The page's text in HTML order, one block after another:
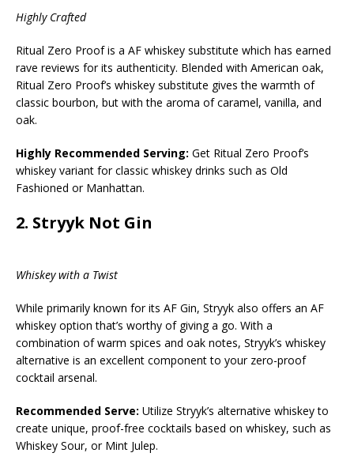
Highly Crafted
Ritual Zero Proof is a AF whiskey substitute which has earned
rave reviews for its authenticity. Blended with American oak,
Ritual Zero Proof’s whiskey substitute gives the warmth of
classic bourbon, but with the aroma of caramel, vanilla, and
oak.
Highly Recommended Serving: Get Ritual Zero Proof’s
whiskey variant for classic whiskey drinks such as Old
Fashioned or Manhattan.
2. Stryyk Not Gin
Whiskey with a Twist
While primarily known for its AF Gin, Stryyk also offers an AF
whiskey option that’s worthy of giving a go. With a
combination of warm spices and oak notes, Stryyk’s whiskey
alternative is an excellent component to your zero-proof
cocktail arsenal.
Recommended Serve: Utilize Stryyk’s alternative whiskey to
create unique, proof-free cocktails based on whiskey, such as
Whiskey Sour, or Mint Julep.